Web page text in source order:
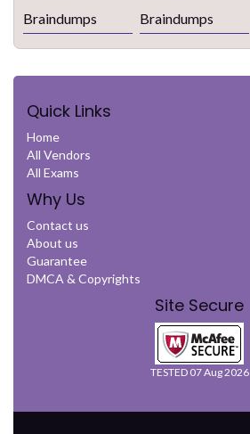
Braindumps
Braindumps
Quick Links
Home
All Vendors
All Exams
Why Us
Contact us
About us
Guarantee
DMCA & Copyrights
Site Secure
TESTED 07 Aug 2026